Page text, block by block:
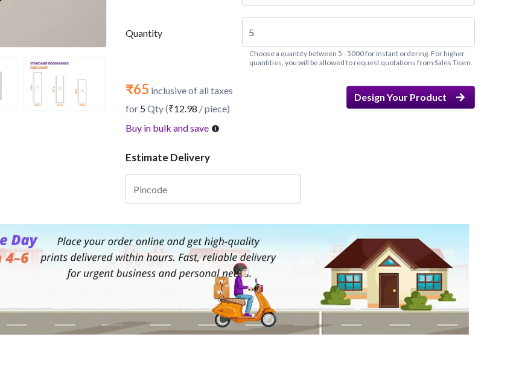
Quantity
Choose a quantity between 5 - 5000 for instant ordering. For higher
quantities, you will be allowed to request quotations from Sales Team.
₹65 inclusive of all taxes
for 5Qty (₹12.98 / piece)
Buy in bulk and save
Design Your Product
Estimate Delivery